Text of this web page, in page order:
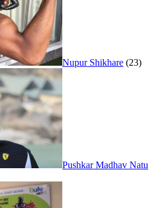
Nupur Shikhare (23)
Pushkar Madhav Natu